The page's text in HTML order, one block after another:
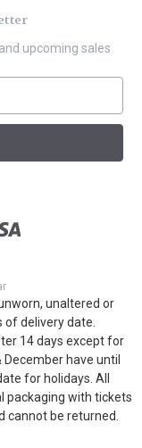
upcoming sales
unaltered or
of delivery date.
14 days except for
have until
for holidays. All
packaging with tickets
cannot be returned.